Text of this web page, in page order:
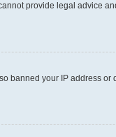
provide legal advice
banned your IP address